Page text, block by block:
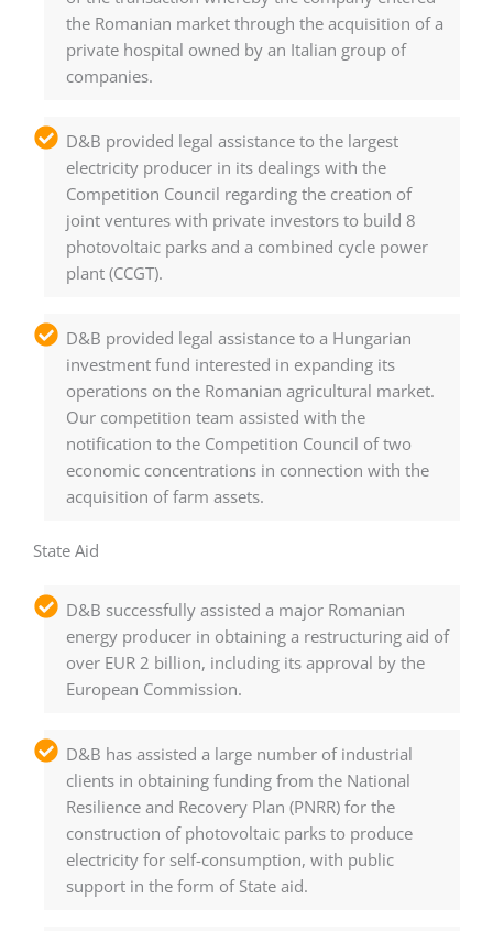
the Romanian market through the acquisition of a
private hospital owned by an Italian group of
companies.
D&B provided legal assistance to the largest
electricity producer in its dealings with the
Competition Council regarding the creation of
joint ventures with private investors to build 8
photovoltaic parks and a combined cycle power
plant (CCGT).
D&B provided legal assistance to a Hungarian
investment fund interested in expanding its
operations on the Romanian agricultural market.
Our competition team assisted with the
notification to the Competition Council of two
economic concentrations in connection with the
acquisition of farm assets.
State Aid
D&B successfully assisted a major Romanian
energy producer in obtaining a restructuring aid of
over EUR 2 billion, including its approval by the
European Commission.
D&B has assisted a large number of industrial
clients in obtaining funding from the National
Resilience and Recovery Plan (PNRR) for the
construction of photovoltaic parks to produce
electricity for self-consumption, with public
support in the form of State aid.